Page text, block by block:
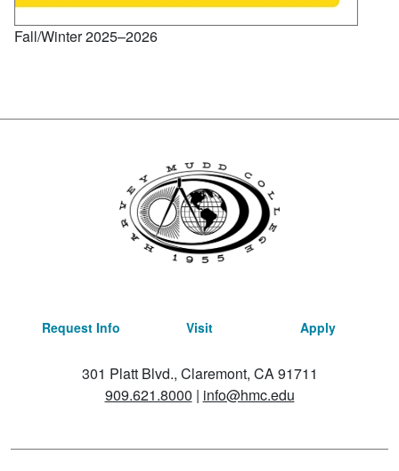
Fall/Winter 2025–2026
Request Info Visit Apply
301 Platt Blvd., Claremont, CA 91711
909.621.8000 | info@hmc.edu